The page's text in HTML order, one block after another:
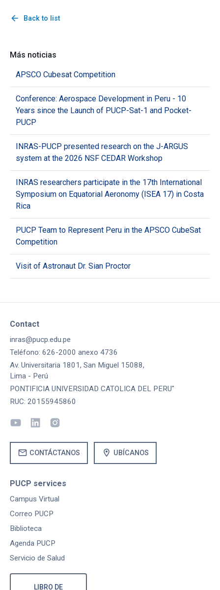
arrow_back Back to list
Más noticias
APSCO Cubesat Competition
Conference: Aerospace Development in Peru - 10
Years since the Launch of PUCP-Sat-1 and Pocket-
PUCP
INRAS-PUCP presented research on the J-ARGUS
system at the 2026 NSF CEDAR Workshop
INRAS researchers participate in the 17th International
Symposium on Equatorial Aeronomy (ISEA 17) in Costa
Rica
PUCP Team to Represent Peru in the APSCO CubeSat
Competition
Visit of Astronaut Dr. Sian Proctor
Contact
inras@pucp.edu.pe
Teléfono: 626-2000 anexo 4736
Av. Universitaria 1801, San Miguel 15088,
Lima - Perú
PONTIFICIA UNIVERSIDAD CATOLICA DEL PERU"
RUC: 20155945860
mail CONTÁCTANOS location_on UBÍCANOS
PUCP services
Campus Virtual
Correo PUCP
Biblioteca
Agenda PUCP
Servicio de Salud
LIBRO DE